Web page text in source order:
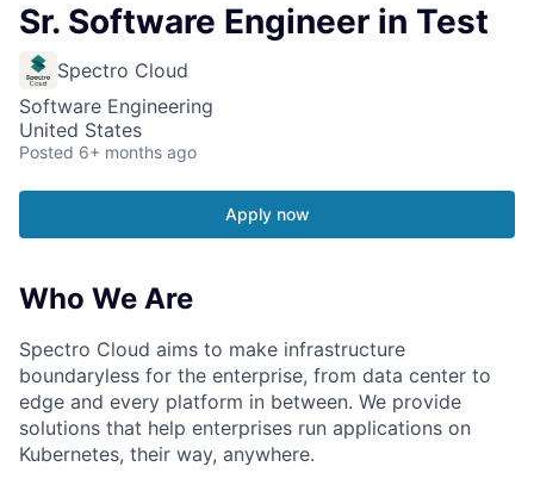
Sr. Software Engineer in Test
Spectro Cloud
Software Engineering
United States
Posted 6+ months ago
Apply now
Who We Are
Spectro Cloud aims to make infrastructure
boundaryless for the enterprise, from data center to
edge and every platform in between. We provide
solutions that help enterprises run applications on
Kubernetes, their way, anywhere.